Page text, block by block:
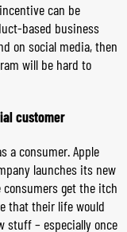
can be
based business
on social media, then
will be hard to
customer
a consumer. Apple
launches its new
consumers get the itch
that their life would
stuff – especially once